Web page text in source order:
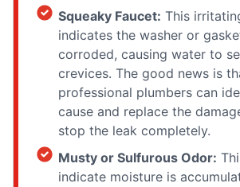
Squeaky Faucet: This
indicates the washer or
corroded, causing water to
crevices. The good news is
professional plumbers can
cause and replace the
stop the leak completely.
Musty or Sulfurous Odor:
indicate moisture is